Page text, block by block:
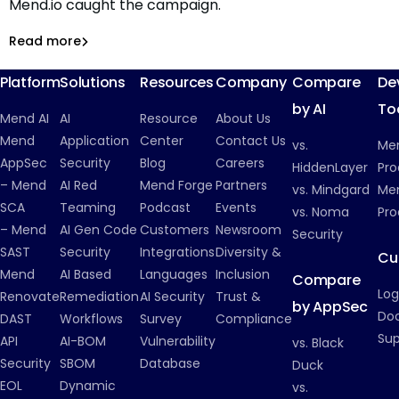
199 RubyGems, two techniques, zero working payloads:
Mend.io caught the campaign.
Read more
Platform
Mend AI
Mend
AppSec
– Mend
SCA
– Mend
SAST
Mend
Renovate
DAST
API
Security
EOL
Solutions
AI
Application
Security
AI Red
Teaming
AI Gen Code
Security
AI Based
Remediation
Workflows
AI-BOM
SBOM
Dynamic
Resources
Resource
Center
Blog
Mend Forge
Podcast
Customers
Integrations
Languages
AI Security
Survey
Vulnerability
Database
Company
About Us
Contact Us
Careers
Partners
Events
Newsroom
Diversity &
Inclusion
Trust &
Compliance
Compare
by AI
vs.
HiddenLayer
vs. Mindgard
vs. Noma
Security
Compare
by AppSec
vs. Black
Duck
vs.